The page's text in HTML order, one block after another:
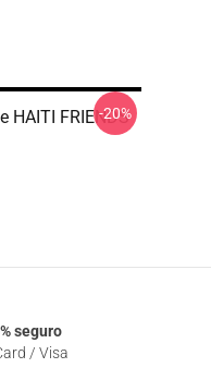
HAITI FRIENDS
-20%
seguro
/ Visa